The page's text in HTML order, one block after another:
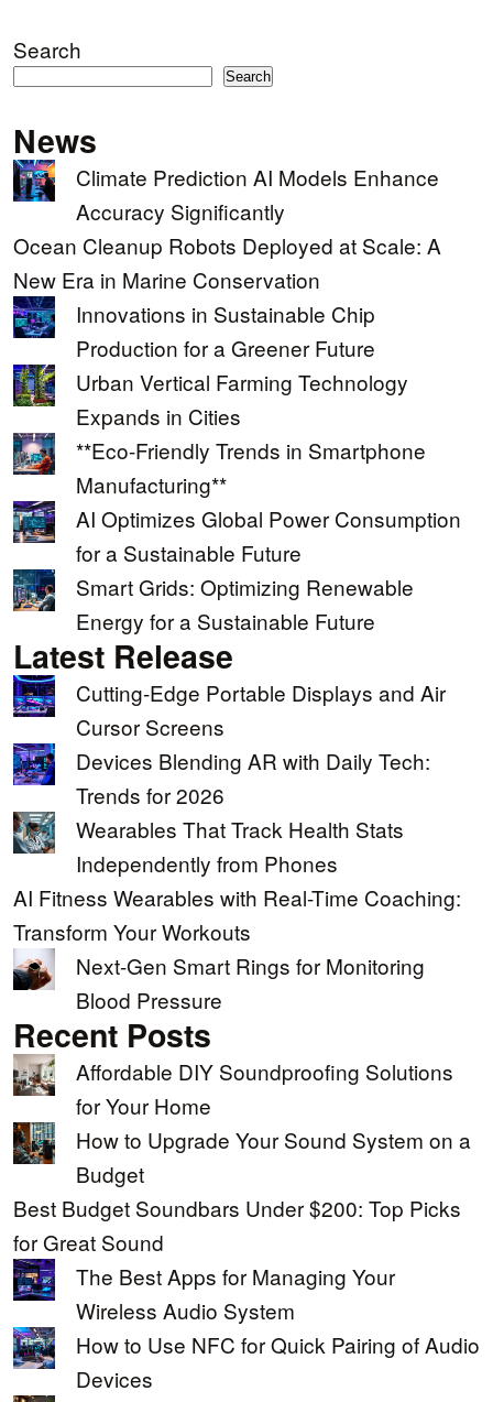
Search
Search
News
Climate Prediction AI Models Enhance
Accuracy Significantly
Ocean Cleanup Robots Deployed at Scale: A
New Era in Marine Conservation
Innovations in Sustainable Chip
Production for a Greener Future
Urban Vertical Farming Technology
Expands in Cities
**Eco-Friendly Trends in Smartphone
Manufacturing**
AI Optimizes Global Power Consumption
for a Sustainable Future
Smart Grids: Optimizing Renewable
Energy for a Sustainable Future
Latest Release
Cutting-Edge Portable Displays and Air
Cursor Screens
Devices Blending AR with Daily Tech:
Trends for 2026
Wearables That Track Health Stats
Independently from Phones
AI Fitness Wearables with Real-Time Coaching:
Transform Your Workouts
Next-Gen Smart Rings for Monitoring
Blood Pressure
Recent Posts
Affordable DIY Soundproofing Solutions
for Your Home
How to Upgrade Your Sound System on a
Budget
Best Budget Soundbars Under $200: Top Picks
for Great Sound
The Best Apps for Managing Your
Wireless Audio System
How to Use NFC for Quick Pairing of Audio
Devices